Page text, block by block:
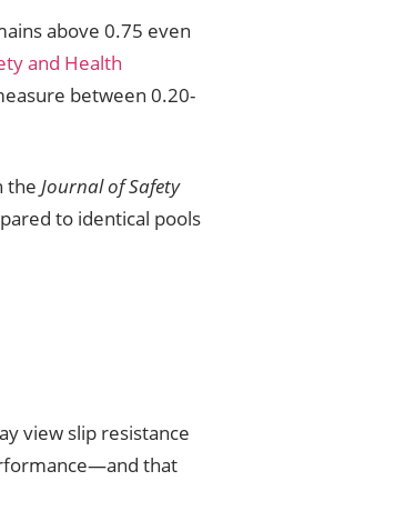
above 0.75 even
and Health
between 0.20-
the Journal of Safety
to identical pools
view slip resistance
that